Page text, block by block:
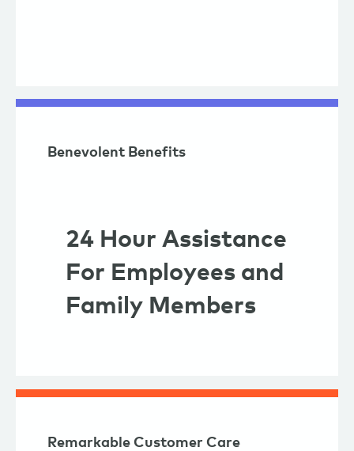
Benevolent Benefits
24 Hour Assistance
For Employees and
Family Members
Remarkable Customer Care